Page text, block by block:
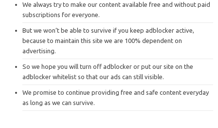
We always try to make our content available free and without paid
subscriptions for everyone.
But we won’t be able to survive if you keep adblocker active,
because to maintain this site we are 100% dependent on
advertising.
So we hope you will turn off adblocker or put our site on the
adblocker whitelist so that our ads can still visible.
We promise to continue providing free and safe content everyday
as long as we can survive.